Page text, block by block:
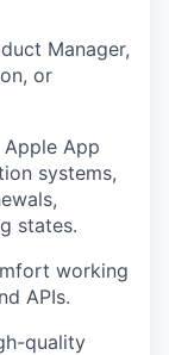
Manager,
or
App
systems,
states.
working
APIs.
quality